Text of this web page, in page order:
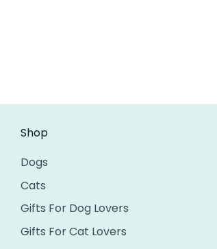
Shop
Dogs
Cats
Gifts For Dog Lovers
Gifts For Cat Lovers